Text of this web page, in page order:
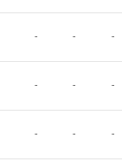
- - -
- - -
- - -